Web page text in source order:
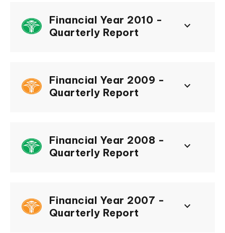
Financial Year 2010 -
Quarterly Report
keyboard_arrow_down
Financial Year 2009 -
Quarterly Report
keyboard_arrow_down
Financial Year 2008 -
Quarterly Report
keyboard_arrow_down
Financial Year 2007 -
Quarterly Report
keyboard_arrow_down